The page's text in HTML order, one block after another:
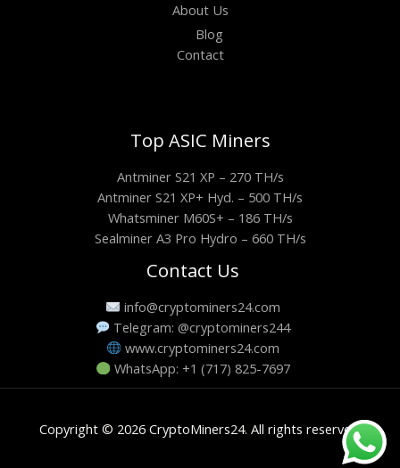
About Us
Blog
Contact
Top ASIC Miners
Antminer S21 XP – 270 TH/s
Antminer S21 XP+ Hyd. – 500 TH/s
Whatsminer M60S+ – 186 TH/s
Sealminer A3 Pro Hydro – 660 TH/s
Contact Us
info@cryptominers24.com
Telegram: @cryptominers244
www.cryptominers24.com
WhatsApp: +1 (717) 825-7697
Copyright © 2026 CryptoMiners24. All rights reserved.